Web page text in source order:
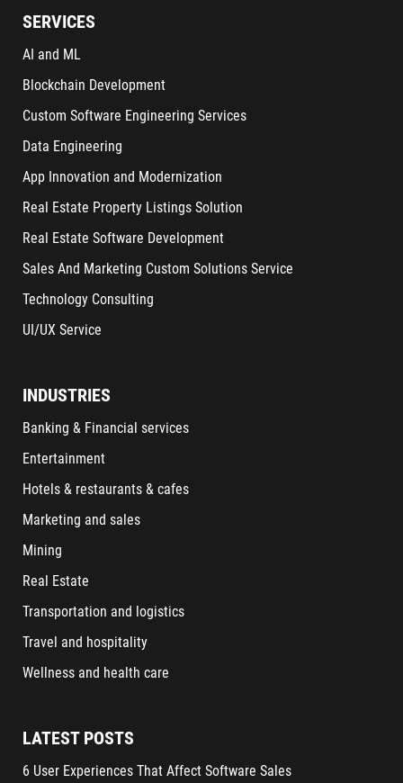
SERVICES
AI and ML
Blockchain Development
Custom Software Engineering Services
Data Engineering
App Innovation and Modernization
Real Estate Property Listings Solution
Real Estate Software Development
Sales And Marketing Custom Solutions Service
Technology Consulting
UI/UX Service
INDUSTRIES
Banking & Financial services
Entertainment
Hotels & restaurants & cafes
Marketing and sales
Mining
Real Estate
Transportation and logistics
Travel and hospitality
Wellness and health care
LATEST POSTS
6 User Experiences That Affect Software Sales